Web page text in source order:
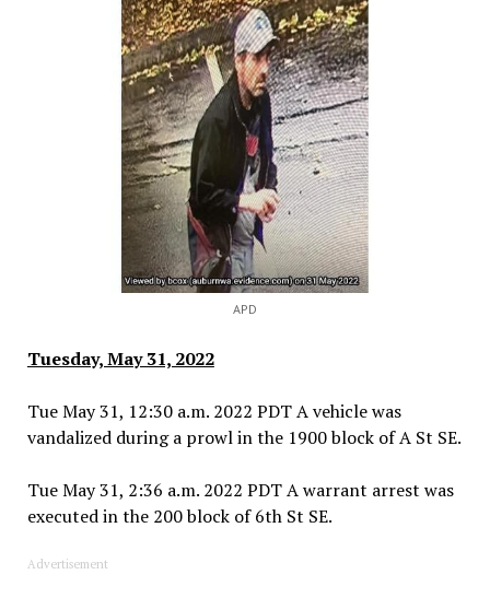
APD
Tuesday, May 31, 2022
Tue May 31, 12:30 a.m. 2022 PDT A vehicle was
vandalized during a prowl in the 1900 block of A St SE.
Tue May 31, 2:36 a.m. 2022 PDT A warrant arrest was
executed in the 200 block of 6th St SE.
Advertisement